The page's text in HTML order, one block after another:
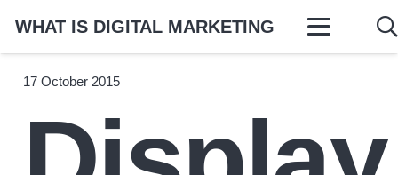
WHAT IS DIGITAL MARKETING
17 October 2015